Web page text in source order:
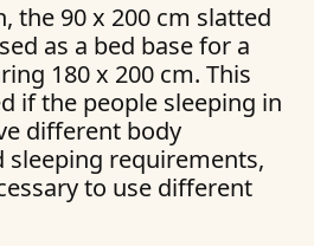
the 90 x 200 cm slatted
as a bed base for a
180 x 200 cm. This
if the people sleeping in
different body
sleeping requirements,
to use different